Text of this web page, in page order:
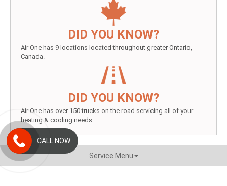
DID YOU KNOW?
Air One has 9 locations located throughout greater Ontario,
Canada.
DID YOU KNOW?
Air One has over 150 trucks on the road servicing all of your
heating & cooling needs.
Service Menu
CALL NOW